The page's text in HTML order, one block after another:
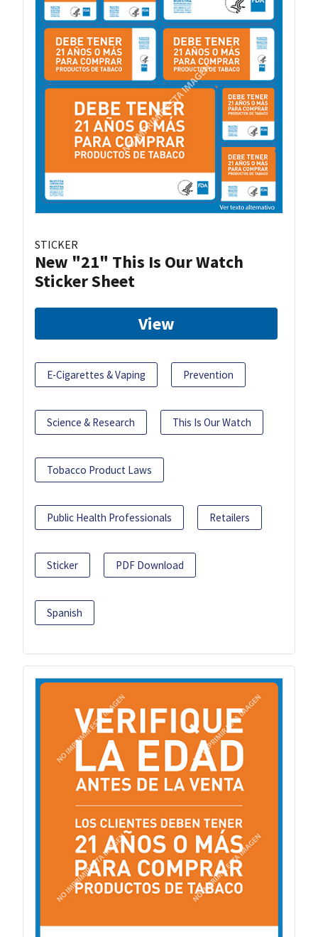
STICKER
New "21" This Is Our Watch
Sticker Sheet
View
E-Cigarettes & Vaping Prevention
Science & Research This Is Our Watch
Tobacco Product Laws
Public Health Professionals Retailers
Sticker PDF Download
Spanish